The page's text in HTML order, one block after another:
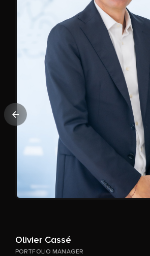
Olivier Cassé
PORTFOLIO MANAGER
Previous